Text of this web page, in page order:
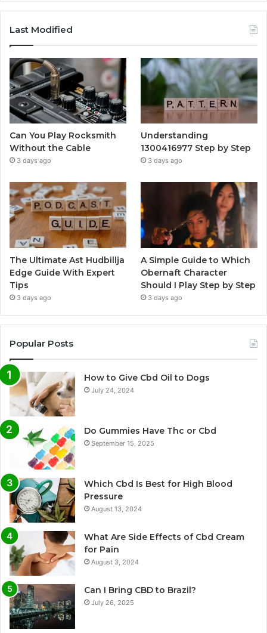
Last Modified
Can You Play Rocksmith
Without the Cable
3 days ago
Understanding
1300416977 Step by Step
3 days ago
The Ultimate Ast Hudbillja
Edge Guide With Expert
Tips
3 days ago
A Simple Guide to Which
Obernaft Character
Should I Play Step by Step
3 days ago
Popular Posts
How to Give Cbd Oil to Dogs
July 24, 2024
Do Gummies Have Thc or Cbd
September 15, 2025
Which Cbd Is Best for High Blood
Pressure
August 13, 2024
What Are Side Effects of Cbd Cream
for Pain
August 3, 2024
Can I Bring CBD to Brazil?
July 26, 2025